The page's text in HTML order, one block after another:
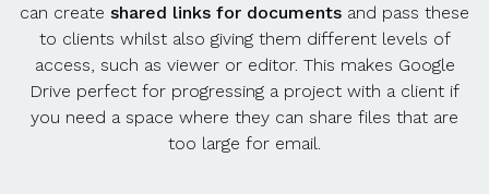
can create shared links for documents and pass these
to clients whilst also giving them different levels of
access, such as viewer or editor. This makes Google
Drive perfect for progressing a project with a client if
you need a space where they can share files that are
too large for email.